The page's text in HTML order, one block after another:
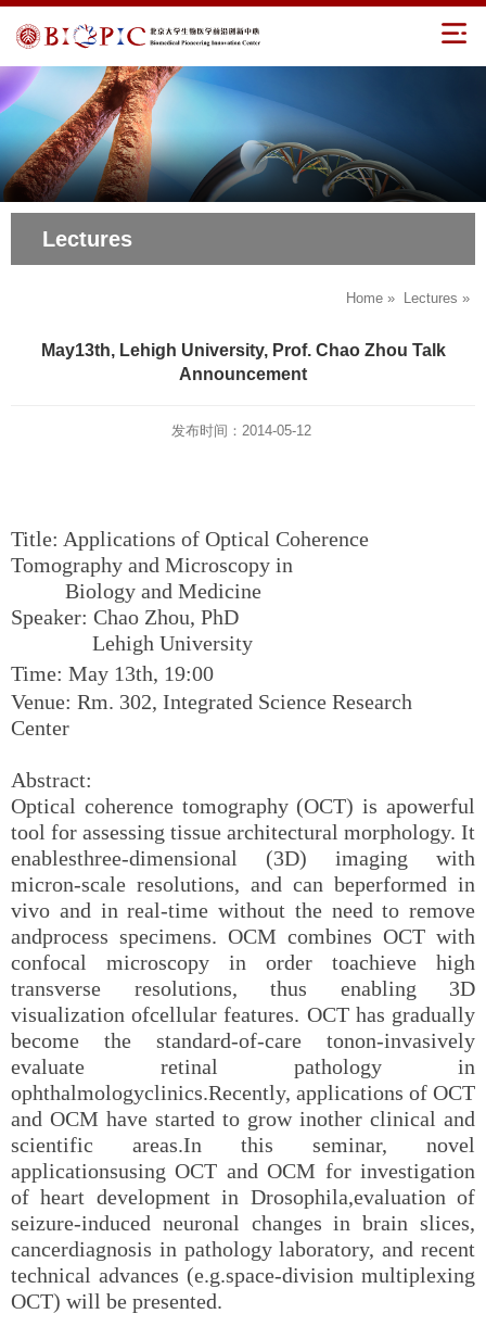
Lectures
Home » Lectures »
May13th, Lehigh University, Prof. Chao Zhou Talk
Announcement
发布时间：2014-05-12
Title: Applications of Optical Coherence
Tomography and Microscopy in
Biology and Medicine
Speaker: Chao Zhou, PhD
Lehigh University
Time: May 13th, 19:00
Venue: Rm. 302, Integrated Science Research
Center
Abstract:
Optical coherence tomography (OCT) is apowerful
tool for assessing tissue architectural morphology. It
enablesthree-dimensional (3D) imaging with
micron-scale resolutions, and can beperformed in
vivo and in real-time without the need to remove
andprocess specimens. OCM combines OCT with
confocal microscopy in order toachieve high
transverse resolutions, thus enabling 3D
visualization ofcellular features. OCT has gradually
become the standard-of-care tonon-invasively
evaluate retinal pathology in
ophthalmologyclinics.Recently, applications of OCT
and OCM have started to grow inother clinical and
scientific areas.In this seminar, novel
applicationsusing OCT and OCM for investigation
of heart development in Drosophila,evaluation of
seizure-induced neuronal changes in brain slices,
cancerdiagnosis in pathology laboratory, and recent
technical advances (e.g.space-division multiplexing
OCT) will be presented.